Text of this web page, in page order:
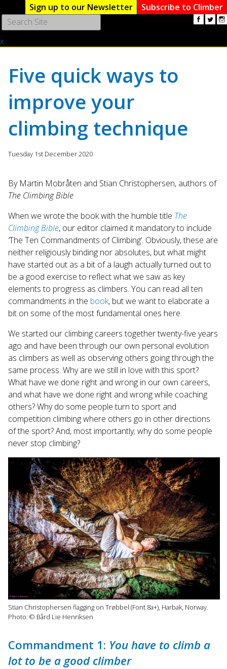
Sign up to our Newsletter
Subscribe to Climber
the
arrows
to
select
a
Press
the
result.
Touch
device
users
can
use
touch
and
swipe
x
Five quick ways to
improve your
climbing technique
Tuesday 1st December 2020
By Martin Mobråten and Stian Christophersen, authors of
The Climbing Bible
When we wrote the book with the humble title The
Climbing Bible, our editor claimed it mandatory to include
‘The Ten Commandments of Climbing’. Obviously, these are
neither religiously binding nor absolutes, but what might
have started out as a bit of a laugh actually turned out to
be a good exercise to reflect what we saw as key
elements to progress as climbers. You can read all ten
commandments in the book, but we want to elaborate a
bit on some of the most fundamental ones here.
We started our climbing careers together twenty-five years
ago and have been through our own personal evolution
as climbers as well as observing others going through the
same process. Why are we still in love with this sport?
What have we done right and wrong in our own careers,
and what have we done right and wrong while coaching
others? Why do some people turn to sport and
competition climbing where others go in other directions
of the sport? And, most importantly; why do some people
never stop climbing?
Stian Christophersen flagging on Trøbbel (Font 8a+), Harbak, Norway.
Photo: © Bård Lie Henriksen
Commandment 1: You have to climb a
lot to be a good climber